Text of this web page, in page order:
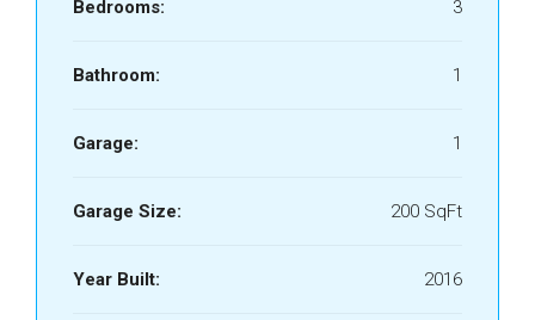
Bedrooms: 3
Bathroom: 1
Garage: 1
Garage Size: 200 SqFt
Year Built: 2016